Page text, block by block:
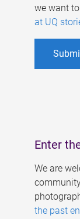
we want
at UQ
Enter
We are
the past